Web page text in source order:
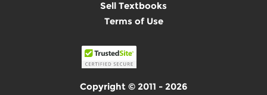
Sell Textbooks
Terms of Use
Copyright © 2011 - 2026